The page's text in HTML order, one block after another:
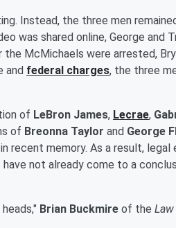
Instead, the three men
was shared online, George and
McMichaels were arrested,
and federal charges, the three
of LeBron James, Lecrae,
of Breonna Taylor and George
recent memory. As a result, legal
not already come to a
Brian Buckmire of the